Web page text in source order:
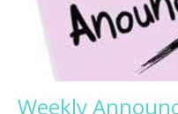
Weekly